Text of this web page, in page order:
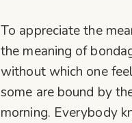
To appreciate the
the meaning of
without which one
some are bound by
morning. Everybody